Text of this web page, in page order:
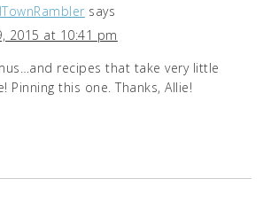
says
2015 at 10:41 pm
recipes that take very little
Pinning this one. Thanks, Allie!